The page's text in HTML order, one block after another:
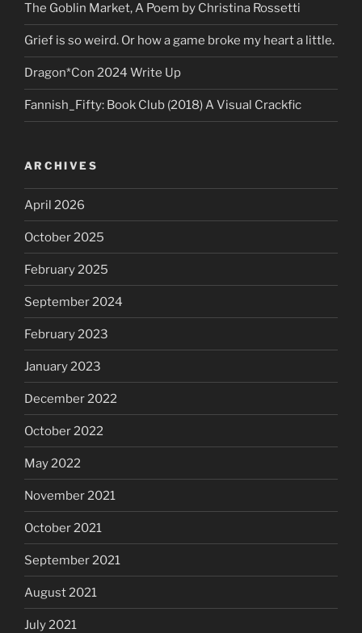
The Goblin Market, A Poem by Christina Rossetti
Grief is so weird. Or how a game broke my heart a little.
Dragon*Con 2024 Write Up
Fannish_Fifty: Book Club (2018) A Visual Crackfic
ARCHIVES
April 2026
October 2025
February 2025
September 2024
February 2023
January 2023
December 2022
October 2022
May 2022
November 2021
October 2021
September 2021
August 2021
July 2021